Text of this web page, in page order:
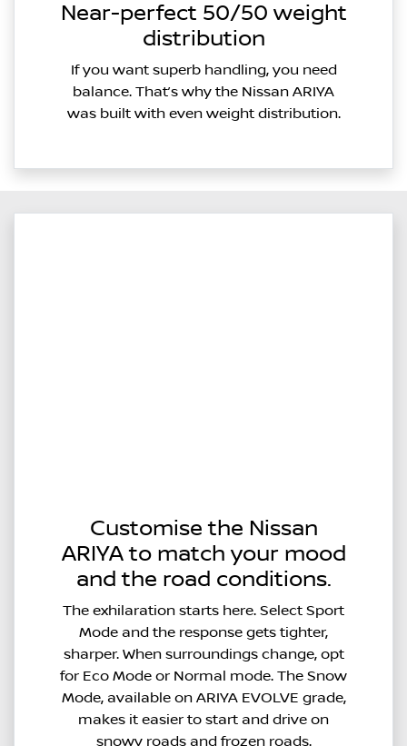
Near-perfect 50/50 weight
distribution
If you want superb handling, you need
balance. That’s why the Nissan ARIYA
was built with even weight distribution.
Customise the Nissan
ARIYA to match your mood
and the road conditions.
The exhilaration starts here. Select Sport
Mode and the response gets tighter,
sharper. When surroundings change, opt
for Eco Mode or Normal mode. The Snow
Mode, available on ARIYA EVOLVE grade,
makes it easier to start and drive on
snowy roads and frozen roads.